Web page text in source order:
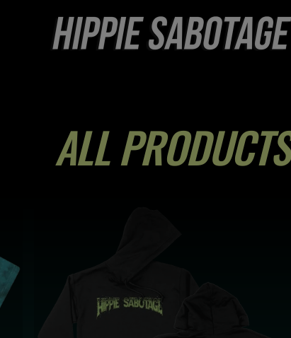
COLLECTION:
ALL PRODUCTS